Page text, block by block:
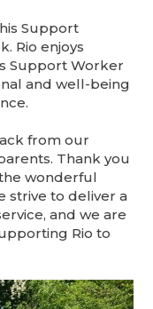
Support
Rio enjoys
Support Worker
and well-being
from our
Thank you
wonderful
strive to deliver a
and we are
Rio to